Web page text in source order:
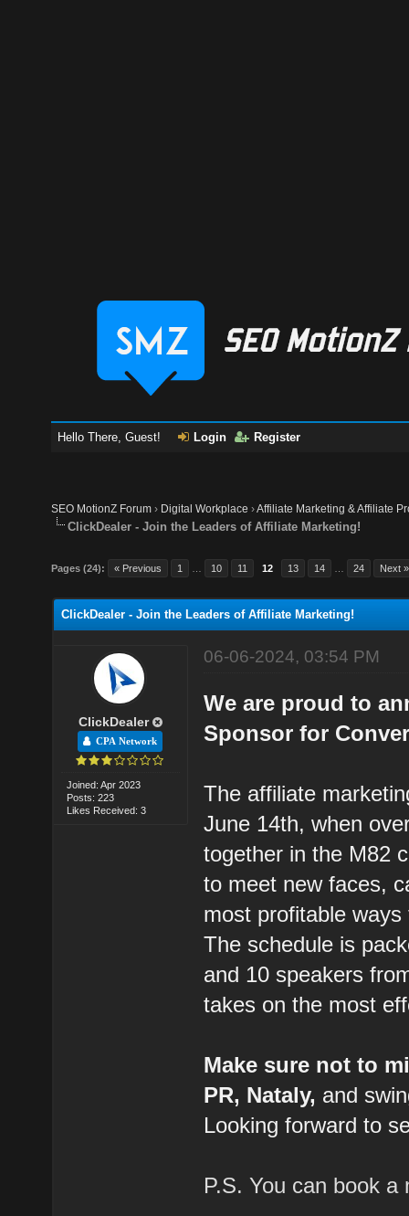
Hello There, Guest! Login Register
SEO MotionZ Forum › Digital Workplace ›Affiliate Marketing & Affiliate
ClickDealer - Join the Leaders of Affiliate Marketing!
Pages (24): « Previous 1 10 11 12 13 14 24 Next »
ClickDealer - Join the Leaders of Affiliate Marketing!
ClickDealer
CPA Network
Joined: Apr 2023
Posts: 223
Likes Received: 3
06-06-2024, 03:54 PM
We are proud to
Sponsor for
The affiliate
June 14th, when
together in the M82
to meet new faces,
most profitable
The schedule is
and 10 speakers
takes on the most
Make sure not to
PR, Nataly, and
Looking forward to
P.S. You can book